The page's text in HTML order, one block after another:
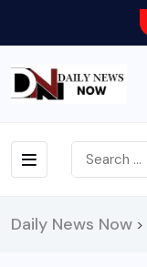
Daily News Now >